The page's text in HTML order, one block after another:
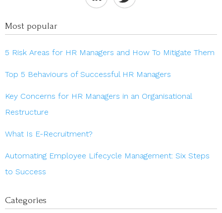
Most popular
5 Risk Areas for HR Managers and How To Mitigate Them
Top 5 Behaviours of Successful HR Managers
Key Concerns for HR Managers in an Organisational
Restructure
What Is E-Recruitment?
Automating Employee Lifecycle Management: Six Steps
to Success
Categories